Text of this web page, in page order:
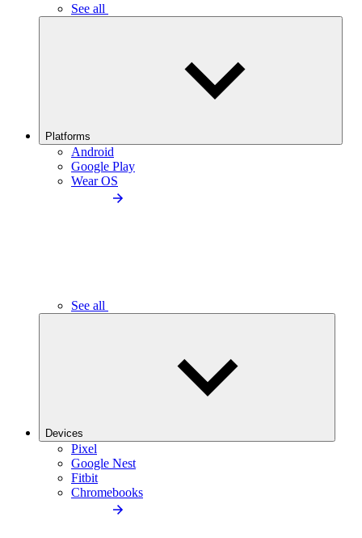
See all
Platforms
Android
Google Play
Wear OS
See all
Devices
Pixel
Google Nest
Fitbit
Chromebooks